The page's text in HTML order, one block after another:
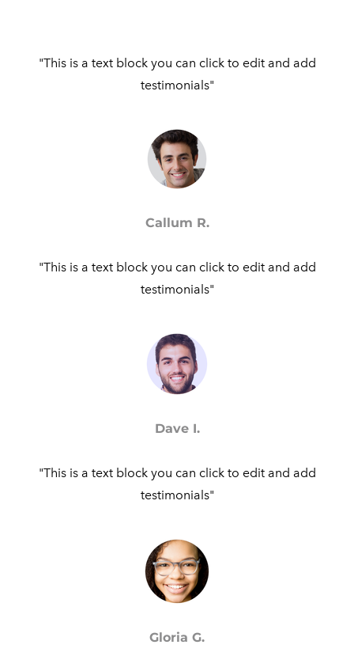
"This is a text block you can click to edit and add
testimonials"​
Callum R.
"This is a text block you can click to edit and add
testimonials"​
Dave I.
"This is a text block you can click to edit and add
testimonials"​
Gloria G.